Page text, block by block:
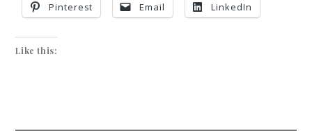
Pinterest Email LinkedIn
Like this: